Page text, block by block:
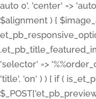
auto 0', 'center' =>
$alignment ) {
'selector' =>
'title', 'on' ) ) { if (